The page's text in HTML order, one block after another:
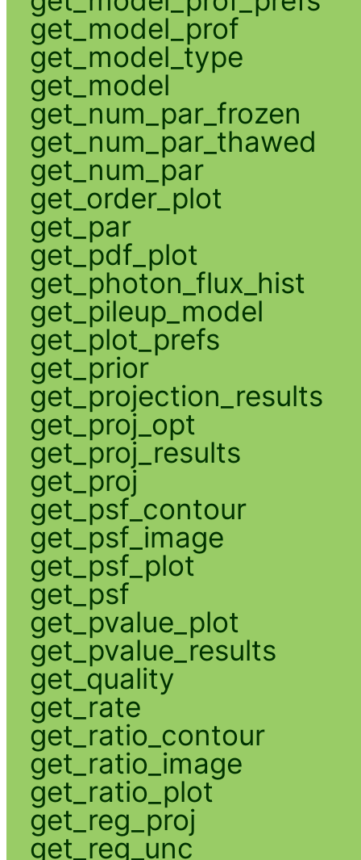
get_model_prof
get_model_type
get_model
get_num_par_frozen
get_num_par_thawed
get_num_par
get_order_plot
get_par
get_pdf_plot
get_photon_flux_hist
get_pileup_model
get_plot_prefs
get_prior
get_projection_results
get_proj_opt
get_proj_results
get_proj
get_psf_contour
get_psf_image
get_psf_plot
get_psf
get_pvalue_plot
get_pvalue_results
get_quality
get_rate
get_ratio_contour
get_ratio_image
get_ratio_plot
get_reg_proj
get_reg_unc